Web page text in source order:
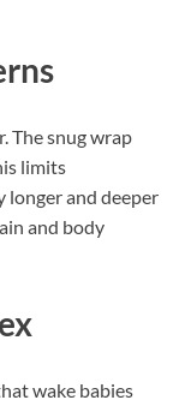
The snug wrap
limits
longer and deeper
and body
wake babies